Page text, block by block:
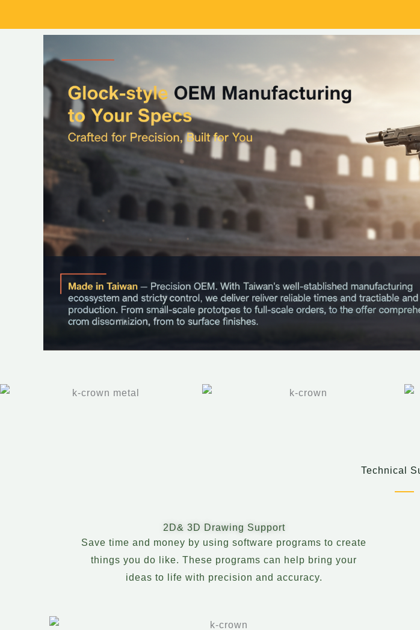
Technical
2D& 3D Drawing Support
Save time and money by using software programs to create
things you do like. These programs can help bring your
ideas to life with precision and accuracy.